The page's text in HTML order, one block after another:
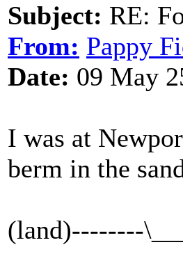
Subject: RE:
From: Pappy
Date: 09 May
I was at
berm in the
(land)--------